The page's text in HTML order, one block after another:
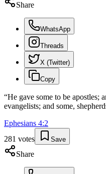
Share
WhatsApp
Threads
X (Twitter)
Copy
“He gave some to be apostles;
evangelists; and some,
Ephesians 4:2
281 votes Save
Share